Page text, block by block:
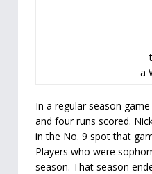
a
In a regular season
and four runs scored.
in the No. 9 spot that
Players who were
season. That season